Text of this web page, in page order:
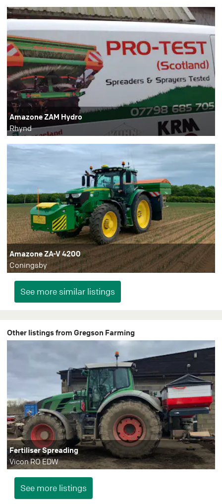
Amazone ZAM Hydro
Rhynd
Amazone ZA-V 4200
Coningsby
Other listings from Gregson Farming
Fertiliser Spreading
Vicon RO EDW